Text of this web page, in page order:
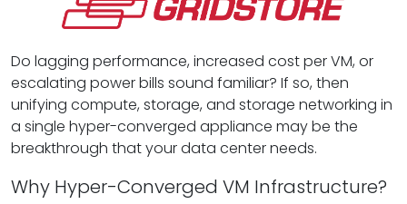
Do lagging performance, increased cost per VM, or
escalating power bills sound familiar? If so, then
unifying compute, storage, and storage networking in
a single hyper-converged appliance may be the
breakthrough that your data center needs.
Why Hyper-Converged VM Infrastructure?